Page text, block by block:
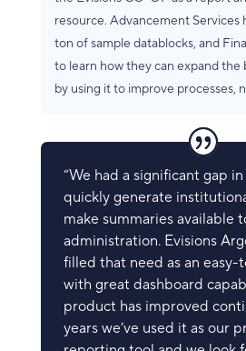
resource. Advancement Services
ton of sample datablocks, and
to learn how they can expand
by using it to improve processes,
“We had a significant gap
quickly generate
make summaries available
administration. Evisions
filled that need as an
with great dashboard
product has improved
years we’ve used it as our